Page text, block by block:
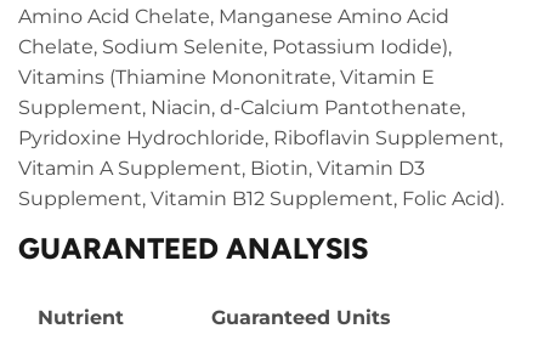
Amino Acid Chelate, Manganese Amino Acid
Chelate, Sodium Selenite, Potassium Iodide),
Vitamins (Thiamine Mononitrate, Vitamin E
Supplement, Niacin, d-Calcium Pantothenate,
Pyridoxine Hydrochloride, Riboflavin Supplement,
Vitamin A Supplement, Biotin, Vitamin D3
Supplement, Vitamin B12 Supplement, Folic Acid).
GUARANTEED ANALYSIS
Nutrient Guaranteed Units